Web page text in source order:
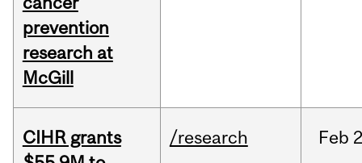
prevention
research at
McGill
CIHR grants
/research Feb